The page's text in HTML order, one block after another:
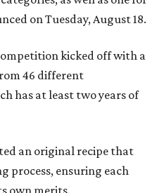
on Tuesday, August 18.
kicked off with a
46 different
has at least two years of
an original recipe that
process, ensuring each
own merits.